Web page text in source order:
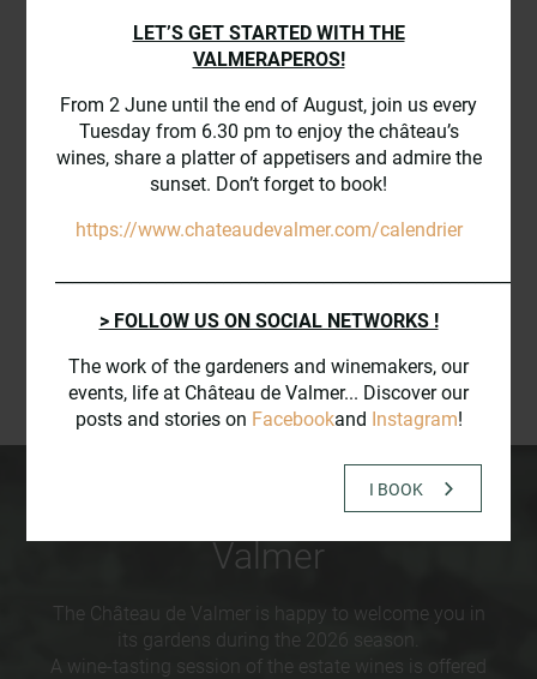
LET’S GET STARTED WITH THE
VALMERAPEROS!
From 2 June until the end of August, join us every
Tuesday from 6.30 pm to enjoy the château’s
wines, share a platter of appetisers and admire the
sunset. Don’t forget to book!
https://www.chateaudevalmer.com/calendrier
> FOLLOW US ON SOCIAL NETWORKS !
The work of the gardeners and winemakers, our
events, life at Château de Valmer... Discover our
posts and stories on Facebookand Instagram!
I BOOK
VALMER FROM THE SKY
at Château de
Valmer
The Château de Valmer is happy to welcome you in
its gardens during the 2026 season.
A wine-tasting session of the estate wines is offered